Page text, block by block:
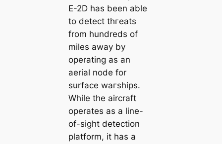
E-2D has been able
to detect tһгeаtѕ
from hundreds of
miles away by
operating as an
aerial node for
surface wагѕһірѕ.
While the aircraft
operates as a line-
of-sight detection
platform, it has a